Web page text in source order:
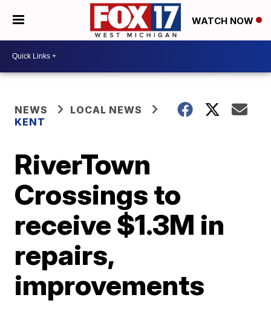
WATCH NOW
NEWS
LOCAL NEWS
KENT
RiverTown
Crossings to
receive $1.3M in
repairs,
improvements